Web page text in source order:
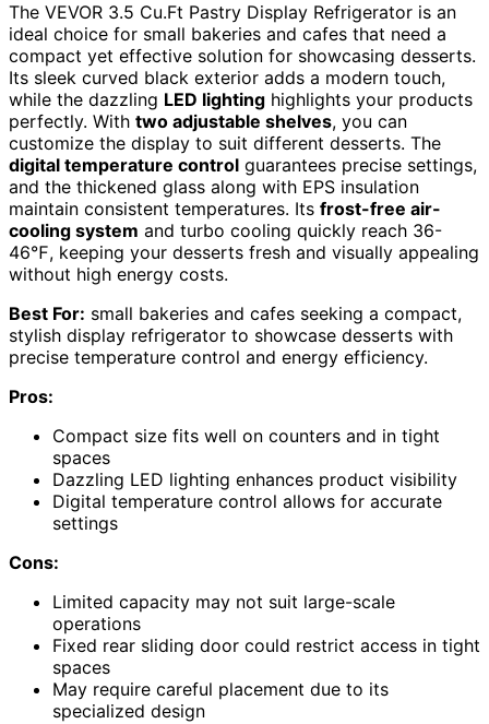
The VEVOR 3.5 Cu.Ft Pastry Display Refrigerator is an
ideal choice for small bakeries and cafes that need a
compact yet effective solution for showcasing desserts.
Its sleek curved black exterior adds a modern touch,
while the dazzling LED lighting highlights your products
perfectly. With two adjustable shelves, you can
customize the display to suit different desserts. The
digital temperature control guarantees precise settings,
and the thickened glass along with EPS insulation
maintain consistent temperatures. Its frost-free air-
cooling system and turbo cooling quickly reach 36-
46℉, keeping your desserts fresh and visually appealing
without high energy costs.
Best For: small bakeries and cafes seeking a compact,
stylish display refrigerator to showcase desserts with
precise temperature control and energy efficiency.
Pros:
Compact size fits well on counters and in tight
spaces
Dazzling LED lighting enhances product visibility
Digital temperature control allows for accurate
settings
Cons:
Limited capacity may not suit large-scale
operations
Fixed rear sliding door could restrict access in tight
spaces
May require careful placement due to its
specialized design